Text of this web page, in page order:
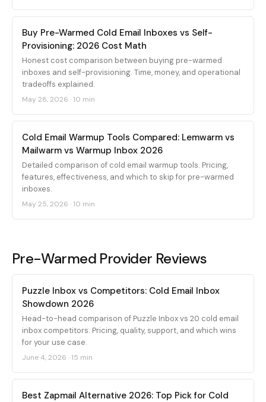
Buy Pre-Warmed Cold Email Inboxes vs Self-
Provisioning: 2026 Cost Math
Honest cost comparison between buying pre-warmed
inboxes and self-provisioning. Time, money, and operational
tradeoffs explained.
May 28, 2026 · 10 min
Cold Email Warmup Tools Compared: Lemwarm vs
Mailwarm vs Warmup Inbox 2026
Detailed comparison of cold email warmup tools. Pricing,
features, effectiveness, and which to skip for pre-warmed
inboxes.
May 25, 2026 · 10 min
Pre-Warmed Provider Reviews
Puzzle Inbox vs Competitors: Cold Email Inbox
Showdown 2026
Head-to-head comparison of Puzzle Inbox vs 20 cold email
inbox competitors. Pricing, quality, support, and which wins
for your use case.
June 4, 2026 · 15 min
Best Zapmail Alternative 2026: Top Pick for Cold